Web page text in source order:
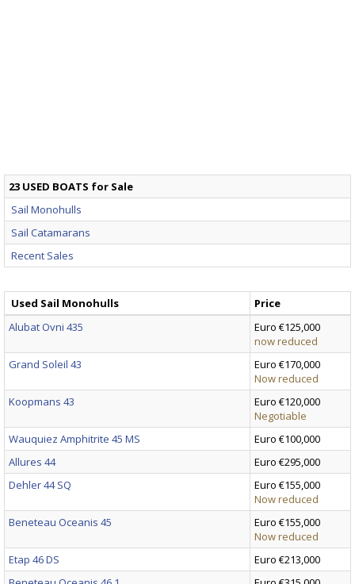
23 USED BOATS for Sale
Sail Monohulls
Sail Catamarans
Recent Sales
Used Sail Monohulls
Price
Alubat Ovni 435
Euro €125,000
now reduced
Grand Soleil 43
Euro €170,000
Now reduced
Koopmans 43
Euro €120,000
Negotiable
Wauquiez Amphitrite 45 MS
Euro €100,000
Allures 44
Euro €295,000
Dehler 44 SQ
Euro €155,000
Now reduced
Beneteau Oceanis 45
Euro €155,000
Now reduced
Etap 46 DS
Euro €213,000